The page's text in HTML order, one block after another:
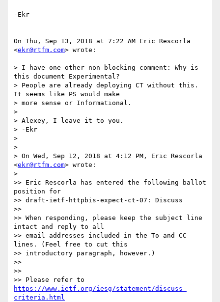
-Ekr
On Thu, Sep 13, 2018 at 7:22 AM Eric Rescorla
<ekr@rtfm.com> wrote:
> I have one other non-blocking comment: Why is
this document Experimental?
> People are already deploying CT without this.
It seems like PS would make
> more sense or Informational.
>
> Alexey, I leave it to you.
> -Ekr
>
>
> On Wed, Sep 12, 2018 at 4:12 PM, Eric Rescorla
<ekr@rtfm.com> wrote:
>
>> Eric Rescorla has entered the following ballot
position for
>> draft-ietf-httpbis-expect-ct-07: Discuss
>>
>> When responding, please keep the subject line
intact and reply to all
>> email addresses included in the To and CC
lines. (Feel free to cut this
>> introductory paragraph, however.)
>>
>>
https://www.ietf.org/iesg/statement/discuss-
criteria.html